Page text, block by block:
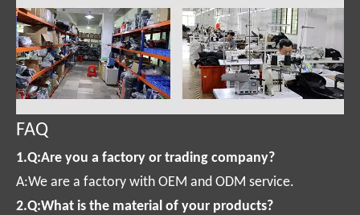
FAQ
1.Q:Are you a factory or trading company?
A:We are a factory with OEM and ODM service.
2.Q:What is the material of your products?